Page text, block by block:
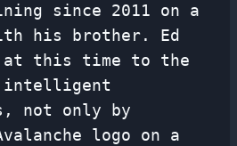
since 2011 on a
his brother. Ed
at this time to the
intelligent
not only by
logo on a